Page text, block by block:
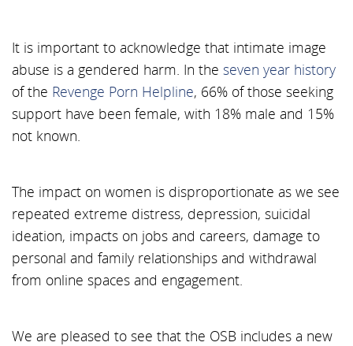
It is important to acknowledge that intimate image
abuse is a gendered harm. In the seven year history
of the Revenge Porn Helpline, 66% of those seeking
support have been female, with 18% male and 15%
not known.
The impact on women is disproportionate as we see
repeated extreme distress, depression, suicidal
ideation, impacts on jobs and careers, damage to
personal and family relationships and withdrawal
from online spaces and engagement.
We are pleased to see that the OSB includes a new